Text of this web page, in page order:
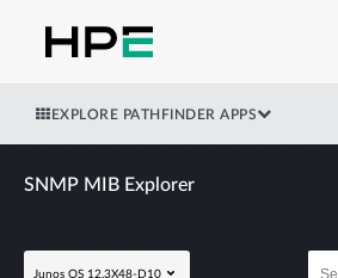
EXPLORE PATHFINDER APPS
SNMP MIB Explorer
Junos OS 12.3X48-D10